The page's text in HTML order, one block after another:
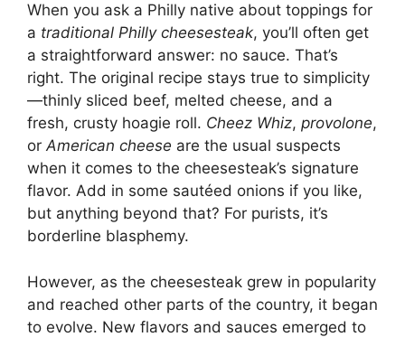
When you ask a Philly native about toppings for
a traditional Philly cheesesteak, you’ll often get
a straightforward answer: no sauce. That’s
right. The original recipe stays true to simplicity
—thinly sliced beef, melted cheese, and a
fresh, crusty hoagie roll. Cheez Whiz, provolone,
orAmerican cheese are the usual suspects
when it comes to the cheesesteak’s signature
flavor. Add in some sautéed onions if you like,
but anything beyond that? For purists, it’s
borderline blasphemy.
However, as the cheesesteak grew in popularity
and reached other parts of the country, it began
to evolve. New flavors and sauces emerged to